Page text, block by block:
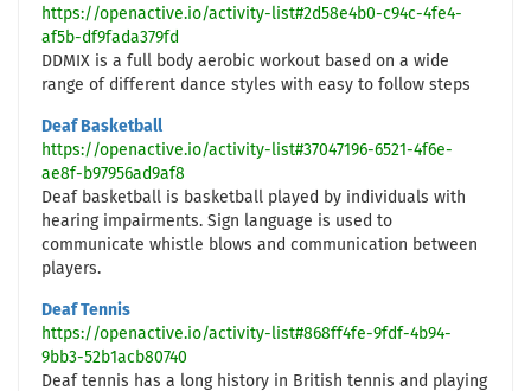
https://openactive.io/activity-list#2d58e4b0-c94c-4fe4-
af5b-df9fada379fd
DDMIX is a full body aerobic workout based on a wide
range of different dance styles with easy to follow steps
Deaf Basketball
https://openactive.io/activity-list#37047196-6521-4f6e-
ae8f-b97956ad9af8
Deaf basketball is basketball played by individuals with
hearing impairments. Sign language is used to
communicate whistle blows and communication between
players.
Deaf Tennis
https://openactive.io/activity-list#868ff4fe-9fdf-4b94-
9bb3-52b1acb80740
Deaf tennis has a long history in British tennis and playing